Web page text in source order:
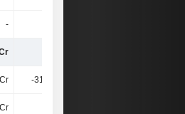
-
-310.7Cr